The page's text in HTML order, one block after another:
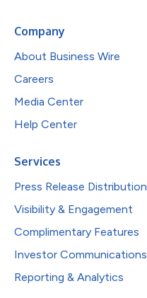
Company
About Business Wire
Careers
Media Center
Help Center
Services
Press Release Distribution
Visibility & Engagement
Complimentary Features
Investor Communications
Reporting & Analytics